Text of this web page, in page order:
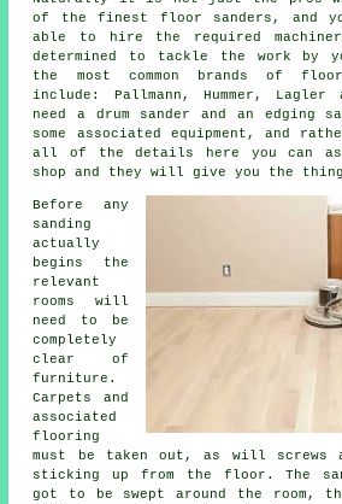
of the finest floor sanders, and
able to hire the required
determined to tackle the work by
the most common brands of floor
include: Pallmann, Hummer,
need a drum sander and an edging
some associated equipment, and
all of the details here you can
shop and they will give you the
Before any
sanding
actually
begins the
relevant
rooms will
need to be
completely
clear of
furniture.
Carpets and
associated
flooring
must be taken out, as will screws
sticking up from the floor. The
got to be swept around the room,